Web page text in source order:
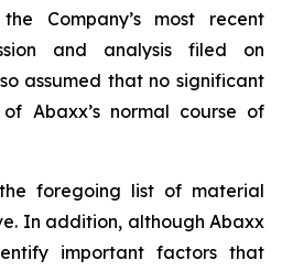
Company’s most recent
and analysis filed on
assumed that no significant
Abaxx’s normal course of
foregoing list of material
In addition, although Abaxx
important factors that